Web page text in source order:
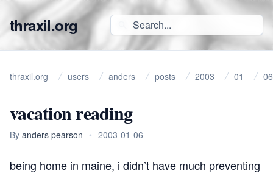
thraxil.org
thraxil.org users anders posts 2003 01 06
vacation reading
By anders pearson • 2003-01-06
being home in maine, i didn’t have much preventing